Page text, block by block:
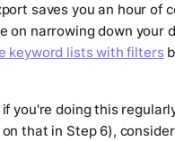
saves you an hour of
on narrowing down your
keyword lists with filters
you're doing this
that in Step 6),